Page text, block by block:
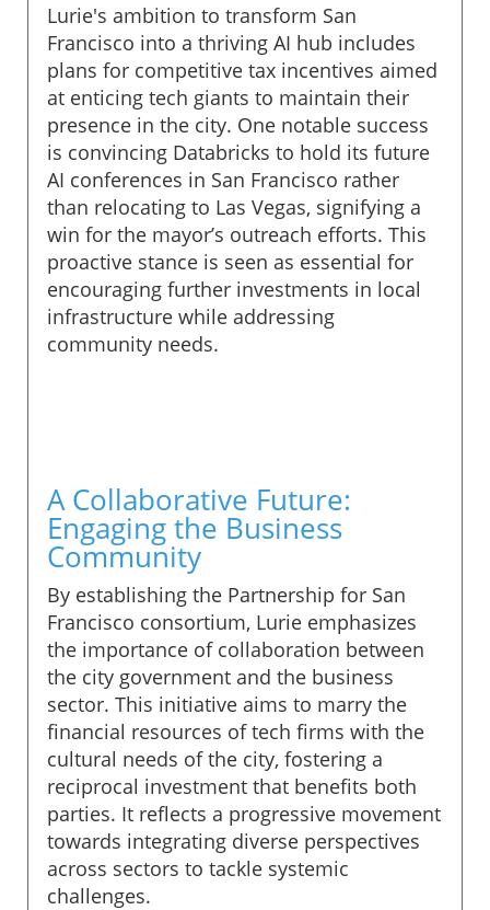
Lurie's ambition to transform San
Francisco into a thriving AI hub includes
plans for competitive tax incentives aimed
at enticing tech giants to maintain their
presence in the city. One notable success
is convincing Databricks to hold its future
AI conferences in San Francisco rather
than relocating to Las Vegas, signifying a
win for the mayor’s outreach efforts. This
proactive stance is seen as essential for
encouraging further investments in local
infrastructure while addressing
community needs.
A Collaborative Future:
Engaging the Business
Community
By establishing the Partnership for San
Francisco consortium, Lurie emphasizes
the importance of collaboration between
the city government and the business
sector. This initiative aims to marry the
financial resources of tech firms with the
cultural needs of the city, fostering a
reciprocal investment that benefits both
parties. It reflects a progressive movement
towards integrating diverse perspectives
across sectors to tackle systemic
challenges.